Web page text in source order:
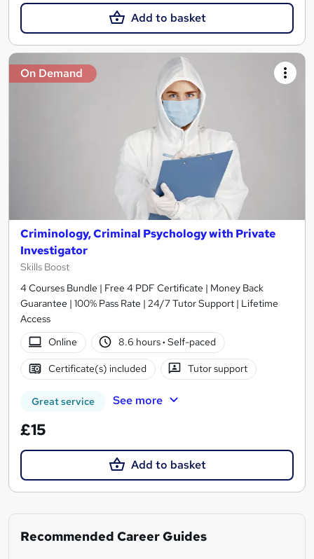
Add to basket
On Demand
Criminology, Criminal Psychology with Private
Investigator
Skills Boost
4 Courses Bundle | Free 4 PDF Certificate | Money Back
Guarantee | 100% Pass Rate | 24/7 Tutor Support | Lifetime
Access
Online
8.6 hours· Self-paced
Certificate(s) included Tutor support
Great service See more
£15
Add to basket
Recommended Career Guides